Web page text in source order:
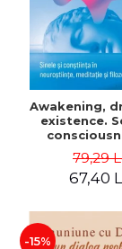
Awakening,
existence.
and
79,29
67,40
-15%